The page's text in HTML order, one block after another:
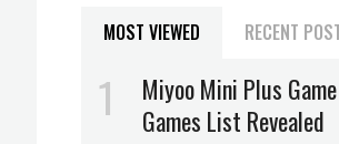
MOST VIEWED RECENT
Miyoo Mini Plus
Games List Revealed